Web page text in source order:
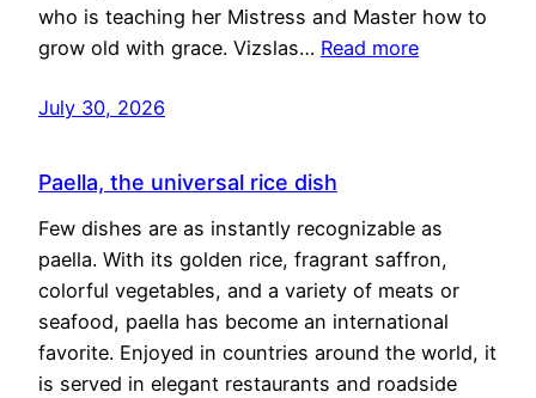
who is teaching her Mistress and Master how to
grow old with grace. Vizslas… Read more
July 30, 2026
Paella, the universal rice dish
Few dishes are as instantly recognizable as
paella. With its golden rice, fragrant saffron,
colorful vegetables, and a variety of meats or
seafood, paella has become an international
favorite. Enjoyed in countries around the world, it
is served in elegant restaurants and roadside